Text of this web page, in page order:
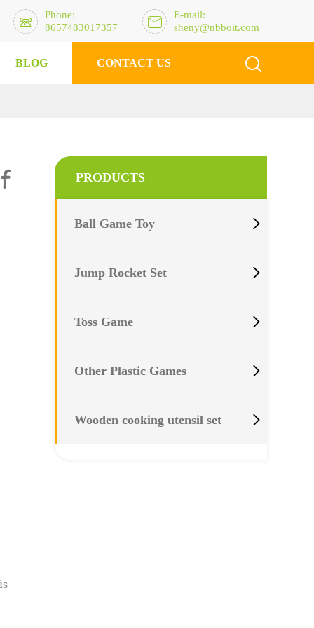

Phone:
8657483017357

E-mail:
sheny@nbboit.com
BLOG CONTACT US 
PRODUCTS
Ball Game Toy 
Jump Rocket Set 
Toss Game 
Other Plastic Games 
Wooden cooking utensil set 